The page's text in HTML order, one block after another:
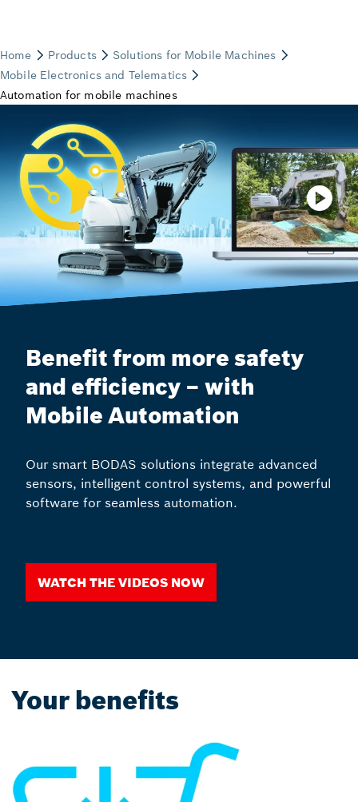
Benefit from more safety
and efficiency – with
Mobile Automation
Our smart BODAS solutions integrate advanced
sensors, intelligent control systems, and powerful
software for seamless automation.
Watch the videos now
Your benefits